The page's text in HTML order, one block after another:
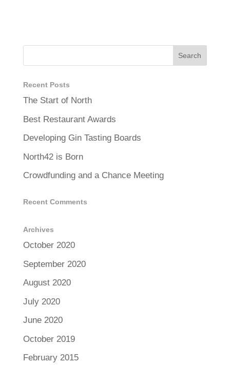
Recent Posts
The Start of North
Best Restaurant Awards
Developing Gin Tasting Boards
North42 is Born
Crowdfunding and a Chance Meeting
Recent Comments
Archives
October 2020
September 2020
August 2020
July 2020
June 2020
October 2019
February 2015